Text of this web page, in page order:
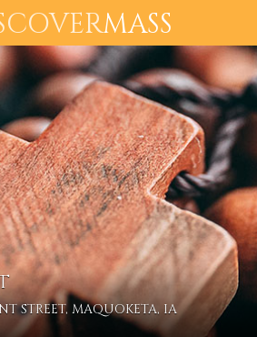
MASS
STREET, MAQUOKETA, IA